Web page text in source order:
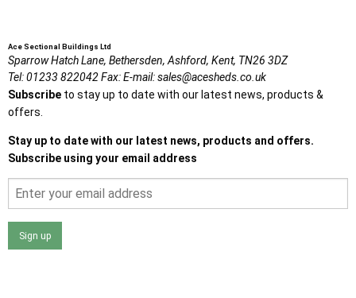
Ace Sectional Buildings Ltd
Sparrow Hatch Lane, Bethersden, Ashford, Kent, TN26 3DZ
Tel:01233 822042Fax:E-mail:sales@acesheds.co.uk
Subscribe to stay up to date with our latest news, products &
offers.
Stay up to date with our latest news, products and offers.
Subscribe using your email address
Sign up